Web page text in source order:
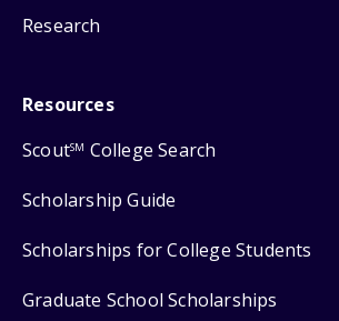
Research
Resources
ScoutSM College Search
Scholarship Guide
Scholarships for College Students
Graduate School Scholarships